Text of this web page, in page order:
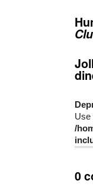
Use
/
0